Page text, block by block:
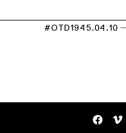
#OTD1945.04.10